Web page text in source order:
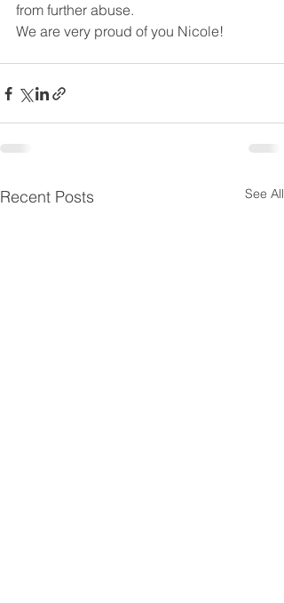
from further abuse.
We are very proud of you Nicole!
Recent Posts See All